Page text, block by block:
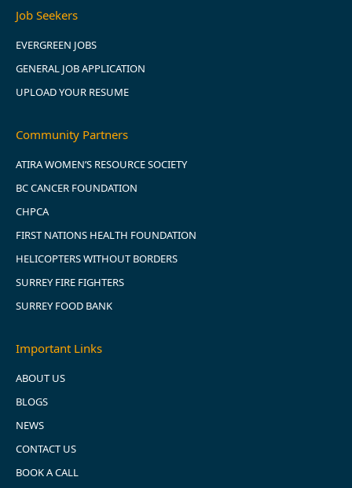
Job Seekers
EVERGREEN JOBS
GENERAL JOB APPLICATION
UPLOAD YOUR RESUME
Community Partners
ATIRA WOMEN’S RESOURCE SOCIETY
BC CANCER FOUNDATION
CHPCA
FIRST NATIONS HEALTH FOUNDATION
HELICOPTERS WITHOUT BORDERS
SURREY FIRE FIGHTERS
SURREY FOOD BANK
Important Links
ABOUT US
BLOGS
NEWS
CONTACT US
BOOK A CALL